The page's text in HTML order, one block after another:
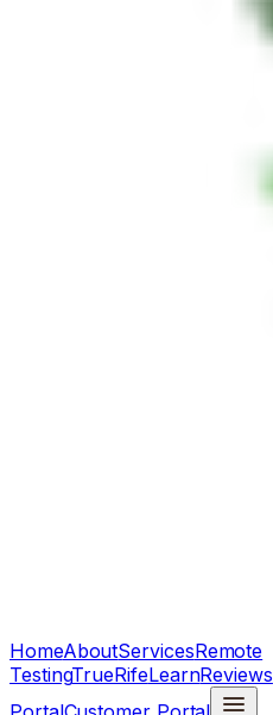
HomeAboutServicesRemote
TestingTrueRifeLearnReviews